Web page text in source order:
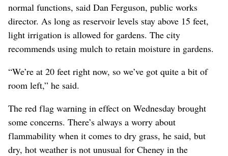
normal functions, said Dan Ferguson, public works
director. As long as reservoir levels stay above 15 feet,
light irrigation is allowed for gardens. The city
recommends using mulch to retain moisture in gardens.
“We’re at 20 feet right now, so we’ve got quite a bit of
room left,” he said.
The red flag warning in effect on Wednesday brought
some concerns. There’s always a worry about
flammability when it comes to dry grass, he said, but
dry, hot weather is not unusual for Cheney in the